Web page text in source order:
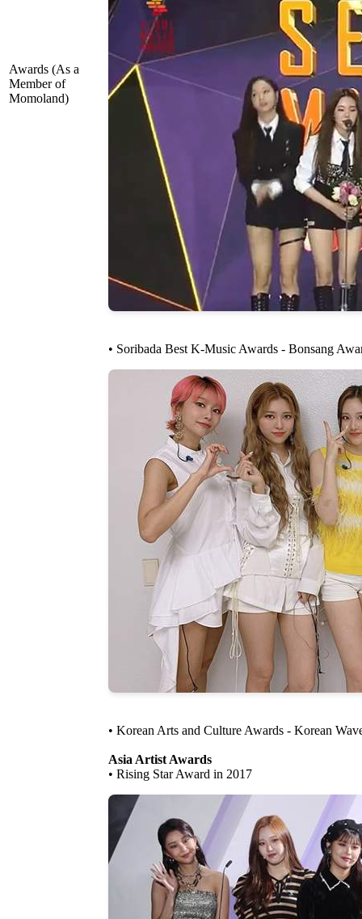
Awards (As a
Member of
Momoland)
• Soribada Best K-Music Awards - Bonsang
• Korean Arts and Culture Awards - Korean
Asia Artist Awards
• Rising Star Award in 2017